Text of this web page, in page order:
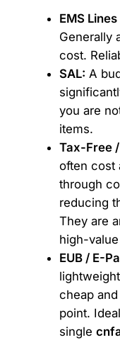
EMS
Generally
cost.
SAL: A
you are
items.
Tax-Free
often cost
through
reducing
They are
high-
EUB / E-
cheap
point.
single